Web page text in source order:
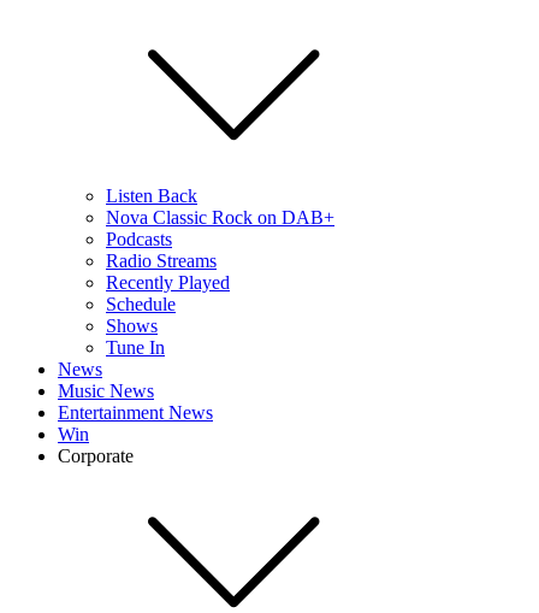
Listen Back
Nova Classic Rock on DAB+
Podcasts
Radio Streams
Recently Played
Schedule
Shows
Tune In
News
Music News
Entertainment News
Win
Corporate